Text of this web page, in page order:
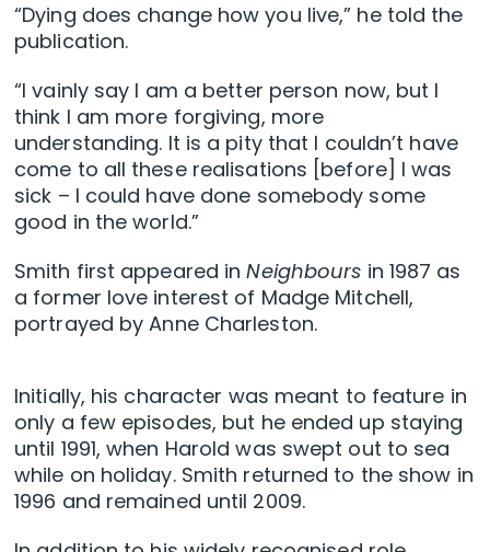
“Dying does change how you live,” he told the
publication.
“I vainly say I am a better person now, but I
think I am more forgiving, more
understanding. It is a pity that I couldn’t have
come to all these realisations [before] I was
sick – I could have done somebody some
good in the world.”
Smith first appeared inNeighbours in 1987 as
a former love interest of Madge Mitchell,
portrayed by Anne Charleston.
Initially, his character was meant to feature in
only a few episodes, but he ended up staying
until 1991, when Harold was swept out to sea
while on holiday. Smith returned to the show in
1996 and remained until 2009.